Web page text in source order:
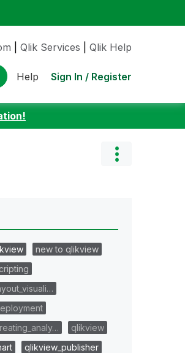
Qlik Services Qlik Help
Help Sign In / Register
new to qlikview
qlikview
qlikview_publisher